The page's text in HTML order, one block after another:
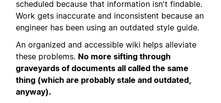
scheduled because that information isn't findable.
Work gets inaccurate and inconsistent because an
engineer has been using an outdated style guide.
An organized and accessible wiki helps alleviate
these problems. No more sifting through
graveyards of documents all called the same
thing (which are probably stale and outdated,
anyway).